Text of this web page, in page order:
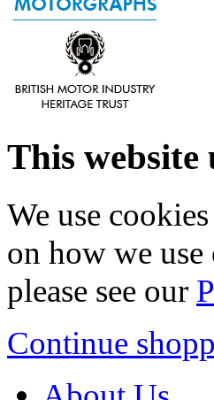
This website
We use
on how we
please see our
Continue